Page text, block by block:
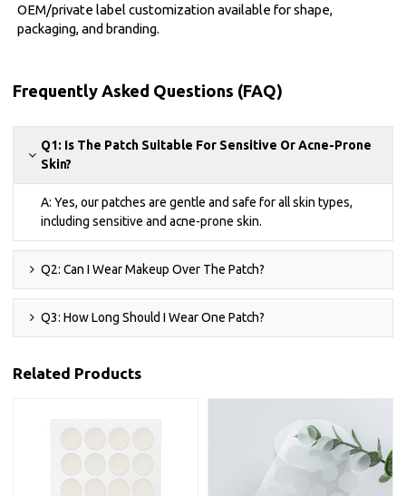
OEM/private label customization available for shape,
packaging, and branding.
Frequently Asked Questions (FAQ)
Q1: Is The Patch Suitable For Sensitive Or Acne-Prone
Skin?
A: Yes, our patches are gentle and safe for all skin types,
including sensitive and acne-prone skin.
Q2: Can I Wear Makeup Over The Patch?
Q3: How Long Should I Wear One Patch?
Related Products